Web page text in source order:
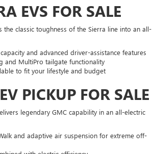
EVS FOR SALE
the classic toughness of the Sierra line into an all-
and advanced driver-assistance features
and MultiPro tailgate functionality
to fit your lifestyle and budget
PICKUP FOR SALE
legendary GMC capability in an all-electric
and adaptive air suspension for extreme off-